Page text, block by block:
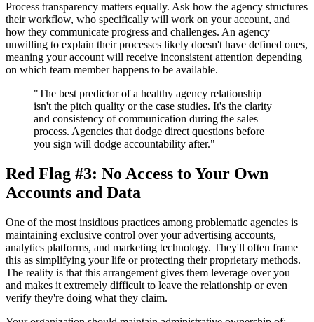
Process transparency matters equally. Ask how the agency structures
their workflow, who specifically will work on your account, and
how they communicate progress and challenges. An agency
unwilling to explain their processes likely doesn't have defined ones,
meaning your account will receive inconsistent attention depending
on which team member happens to be available.
"The best predictor of a healthy agency relationship
isn't the pitch quality or the case studies. It's the clarity
and consistency of communication during the sales
process. Agencies that dodge direct questions before
you sign will dodge accountability after."
Red Flag #3: No Access to Your Own
Accounts and Data
One of the most insidious practices among problematic agencies is
maintaining exclusive control over your advertising accounts,
analytics platforms, and marketing technology. They'll often frame
this as simplifying your life or protecting their proprietary methods.
The reality is that this arrangement gives them leverage over you
and makes it extremely difficult to leave the relationship or even
verify they're doing what they claim.